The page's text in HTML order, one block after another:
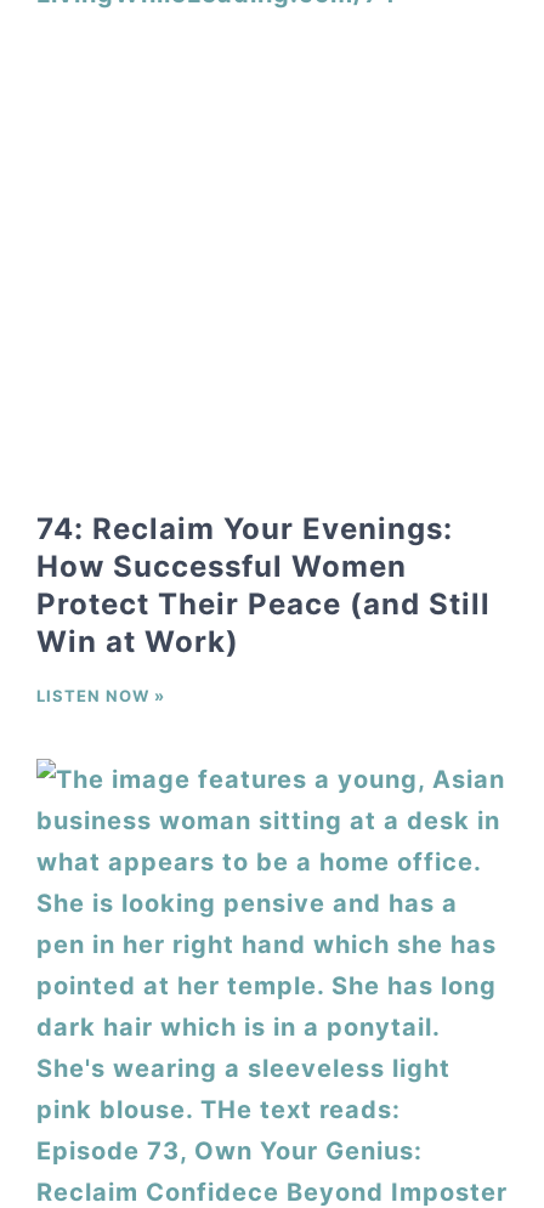
74: Reclaim Your Evenings:
How Successful Women
Protect Their Peace (and Still
Win at Work)
LISTEN NOW »